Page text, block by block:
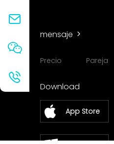
mensaje
Precio Pareja
Download
App Store